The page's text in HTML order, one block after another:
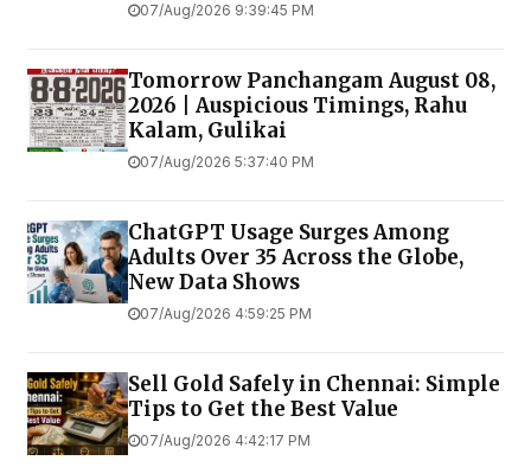
07/Aug/2026 9:39:45 PM
Tomorrow Panchangam August 08,
2026 | Auspicious Timings, Rahu
Kalam, Gulikai
07/Aug/2026 5:37:40 PM
ChatGPT Usage Surges Among
Adults Over 35 Across the Globe,
New Data Shows
07/Aug/2026 4:59:25 PM
Sell Gold Safely in Chennai: Simple
Tips to Get the Best Value
07/Aug/2026 4:42:17 PM